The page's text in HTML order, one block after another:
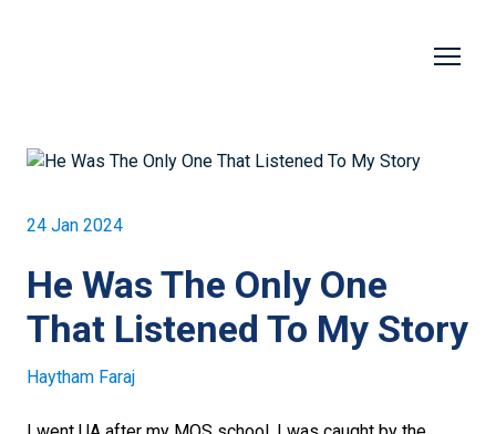
24 Jan 2024
He Was The Only One
That Listened To My Story
Haytham Faraj